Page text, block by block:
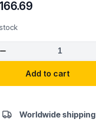
166.69
Add to cart
Worldwide shipping